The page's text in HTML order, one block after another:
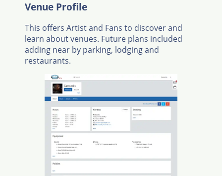
Venue Profile
This offers Artist and Fans to discover and
learn about venues. Future plans included
adding near by parking, lodging and
restaurants.